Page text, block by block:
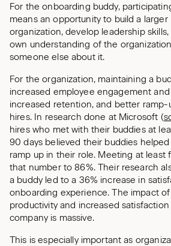
For the onboarding buddy,
means an opportunity to build a
organization, develop leadership
own understanding of the
someone else about it.
For the organization, maintaining a
increased employee engagement
increased retention, and better
hires. In research done at Microsoft (
hires who met with their buddies at
90 days believed their buddies
ramp up in their role. Meeting at least
that number to 86%. Their research
a buddy led to a 36% increase in
onboarding experience. The impact
productivity and increased
company is massive.
This is especially important as